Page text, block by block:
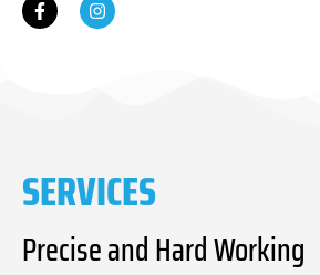
SERVICES
Precise and Hard Working